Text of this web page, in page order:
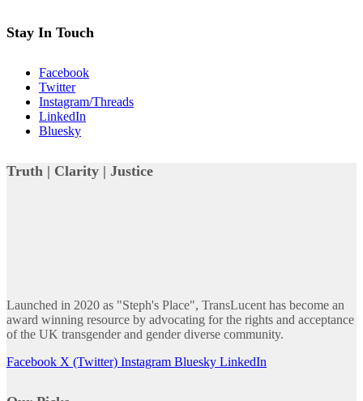
Stay In Touch
Facebook
Twitter
Instagram/Threads
LinkedIn
Bluesky
Truth | Clarity | Justice
Launched in 2020 as "Steph's Place", TransLucent has become an
award winning resource by advocating for the rights and acceptance
of the UK transgender and gender diverse community.
Facebook X (Twitter) Instagram Bluesky LinkedIn